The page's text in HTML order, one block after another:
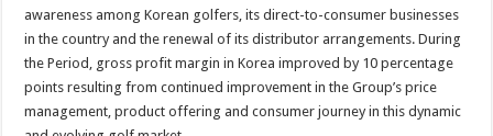
awareness among Korean golfers, its direct-to-consumer businesses
in the country and the renewal of its distributor arrangements. During
the Period, gross profit margin in Korea improved by 10 percentage
points resulting from continued improvement in the Group’s price
management, product offering and consumer journey in this dynamic